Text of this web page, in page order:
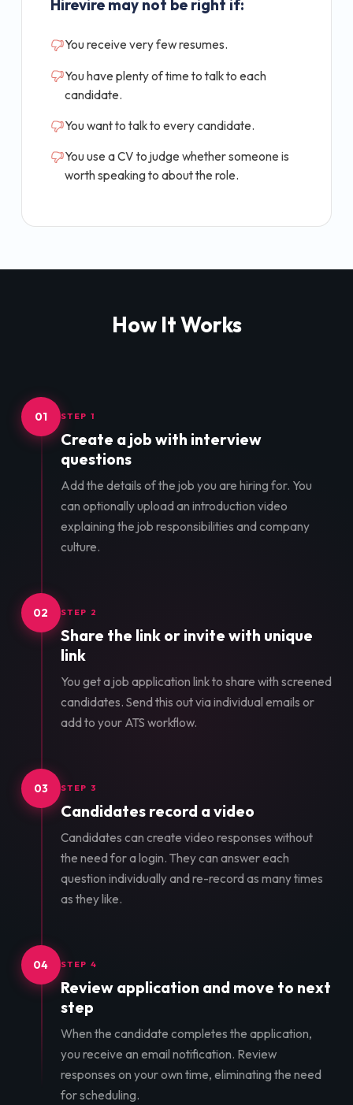
Hirevire may not be right if:
You receive very few resumes.
You have plenty of time to talk to each
candidate.
You want to talk to every candidate.
You use a CV to judge whether someone is
worth speaking to about the role.
How It Works
01 STEP 1
Create a job with interview
questions
Add the details of the job you are hiring for. You
can optionally upload an introduction video
explaining the job responsibilities and company
culture.
02 STEP 2
Share the link or invite with unique
link
You get a job application link to share with screened
candidates. Send this out via individual emails or
add to your ATS workflow.
03 STEP 3
Candidates record a video
Candidates can create video responses without
the need for a login. They can answer each
question individually and re-record as many times
as they like.
04 STEP 4
Review application and move to next
step
When the candidate completes the application,
you receive an email notification. Review
responses on your own time, eliminating the need
for scheduling.